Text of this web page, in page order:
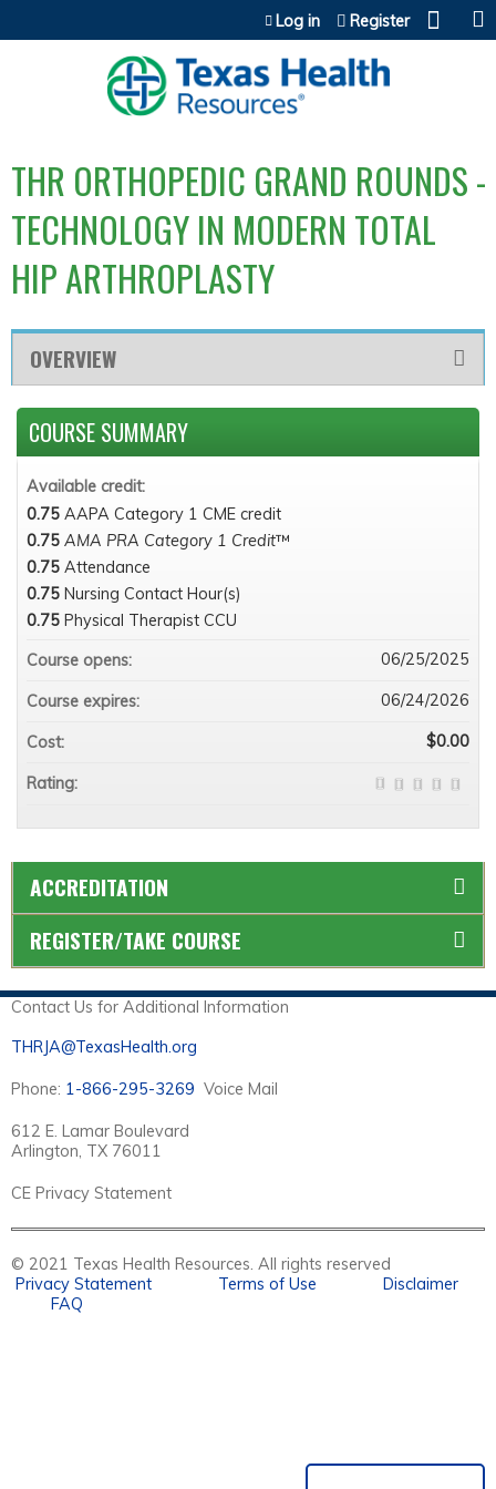
Jump to content
Log in Register
THR ORTHOPEDIC GRAND ROUNDS -
TECHNOLOGY IN MODERN TOTAL
HIP ARTHROPLASTY
OVERVIEW
COURSE SUMMARY
Available credit:
0.75 AAPA Category 1 CME credit
0.75 AMA PRA Category 1 Credit™
0.75 Attendance
0.75 Nursing Contact Hour(s)
0.75 Physical Therapist CCU
Course opens:
06/25/2025
Course expires: 06/24/2026
Cost: $0.00
Rating:
ACCREDITATION
REGISTER/TAKE COURSE
Contact Us for Additional Information
THRJA@TexasHealth.org
Phone: 1-866-295-3269 Voice Mail
612 E. Lamar Boulevard
Arlington, TX 76011
CE Privacy Statement
© 2021 Texas Health Resources. All rights reserved
Privacy Statement
Terms of Use
Disclaimer
FAQ